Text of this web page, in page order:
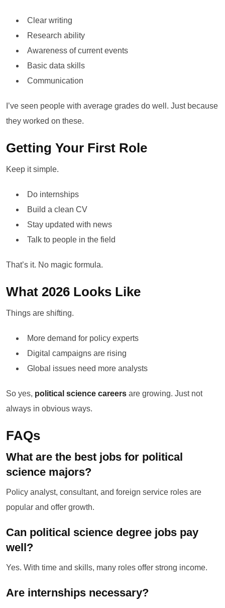
Clear writing
Research ability
Awareness of current events
Basic data skills
Communication
I’ve seen people with average grades do well. Just because
they worked on these.
Getting Your First Role
Keep it simple.
Do internships
Build a clean CV
Stay updated with news
Talk to people in the field
That’s it. No magic formula.
What 2026 Looks Like
Things are shifting.
More demand for policy experts
Digital campaigns are rising
Global issues need more analysts
So yes, political science careers are growing. Just not
always in obvious ways.
FAQs
What are the best jobs for political
science majors?
Policy analyst, consultant, and foreign service roles are
popular and offer growth.
Can political science degree jobs pay
well?
Yes. With time and skills, many roles offer strong income.
Are internships necessary?